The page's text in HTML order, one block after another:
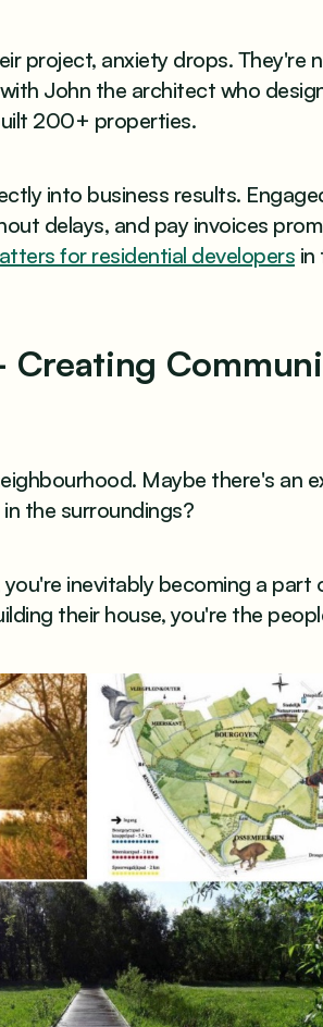
project, anxiety drops. They're
John the architect who
200+ properties.
into business results.
delays, and pay invoices
for residential developers in
Creating
Maybe there's an
the surroundings?
inevitably becoming a part
their house, you're the